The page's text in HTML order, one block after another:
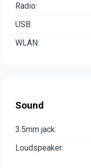
Radio:
USB:
WLAN:
Sound
3.5mm jack:
Loudspeaker: